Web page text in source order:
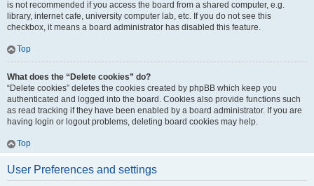
is not recommended if you access the board from a shared computer, e.g.
library, internet cafe, university computer lab, etc. If you do not see this
checkbox, it means a board administrator has disabled this feature.
Top
What does the “Delete cookies” do?
“Delete cookies” deletes the cookies created by phpBB which keep you
authenticated and logged into the board. Cookies also provide functions such
as read tracking if they have been enabled by a board administrator. If you are
having login or logout problems, deleting board cookies may help.
Top
User Preferences and settings